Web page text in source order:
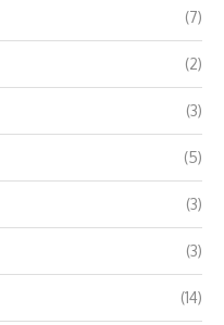
(7)
(2)
(3)
(5)
(3)
(3)
(14)